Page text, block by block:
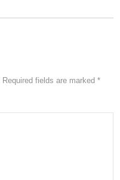
Required fields are marked*